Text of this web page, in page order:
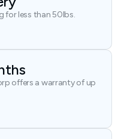
for less than 50lbs.
offers a warranty of up